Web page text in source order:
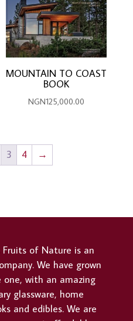
MOUNTAIN TO COAST
BOOK
NGN125,000.00
3 4 →
Fruits of Nature is an
We have grown
with an amazing
glassware, home
and edibles. We are